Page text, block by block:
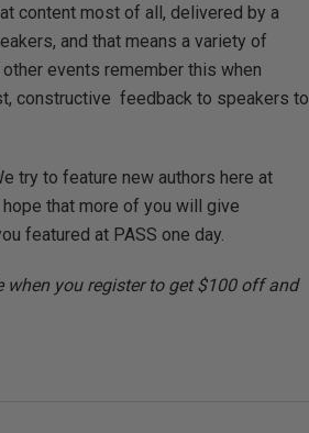
content most of all, delivered by a
and that means a variety of
events remember this when
constructive feedback to speakers to
try to feature new authors here at
that more of you will give
featured at PASS one day.
when you register to get $100 off and